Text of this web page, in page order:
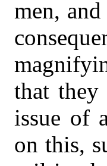
men,
that they
issue of
on this,